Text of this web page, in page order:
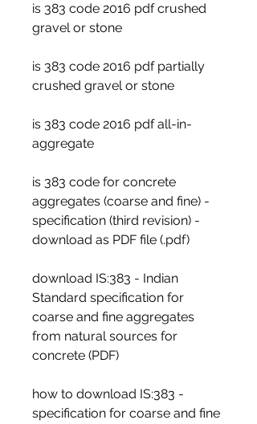
is 383 code 2016 pdf crushed
gravel or stone
is 383 code 2016 pdf partially
crushed gravel or stone
is 383 code 2016 pdf all-in-
aggregate
is 383 code for concrete
aggregates (coarse and fine) -
specification (third revision) -
download as PDF file (.pdf)
download IS:383 - Indian
Standard specification for
coarse and fine aggregates
from natural sources for
concrete (PDF)
how to download IS:383 -
specification for coarse and fine